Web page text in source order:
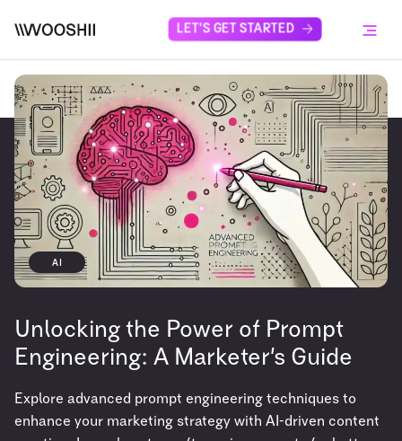
LET'S GET STARTED Menu
AI
Unlocking the Power of Prompt
Engineering: A Marketer’s Guide
Explore advanced prompt engineering techniques to
enhance your marketing strategy with AI-driven content